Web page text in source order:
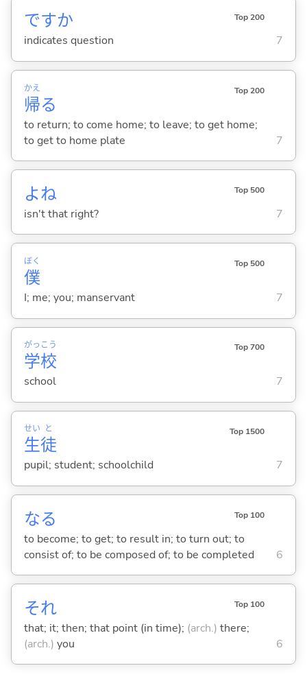
ですか Top 200
indicates question 7
帰
かえ
る
Top 200
to return; to come home; to leave; to get home;
to get to home plate
7
よね Top 500
isn't that right? 7
僕
ぼく Top 500
I; me; you; manservant 7
学
がっ
校
こう Top 700
school 7
生
せい
徒
と Top 1500
pupil; student; schoolchild 7
なる Top 100
to become; to get; to result in; to turn out; to
consist of; to be composed of; to be completed
6
それ Top 100
that; it; then; that point (in time); (arch.) there;
(arch.) you 6